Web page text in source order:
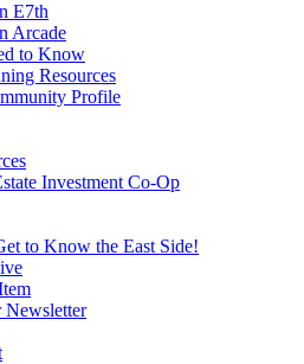
E7th
Arcade
to Know
Resources
Profile
Investment Co-Op
to Know the East Side!